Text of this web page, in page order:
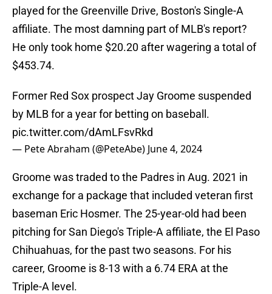
played for the Greenville Drive, Boston's Single-A
affiliate. The most damning part of MLB's report?
He only took home $20.20 after wagering a total of
$453.74.
Former Red Sox prospect Jay Groome suspended
by MLB for a year for betting on baseball.
pic.twitter.com/dAmLFsvRkd
— Pete Abraham (@PeteAbe) June 4, 2024
Groome was traded to the Padres in Aug. 2021 in
exchange for a package that included veteran first
baseman Eric Hosmer. The 25-year-old had been
pitching for San Diego's Triple-A affiliate, the El Paso
Chihuahuas, for the past two seasons. For his
career, Groome is 8-13 with a 6.74 ERA at the
Triple-A level.